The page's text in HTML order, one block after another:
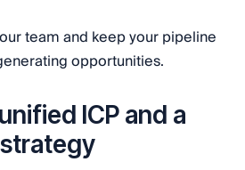
team and keep your pipeline
opportunities.
ICP and a